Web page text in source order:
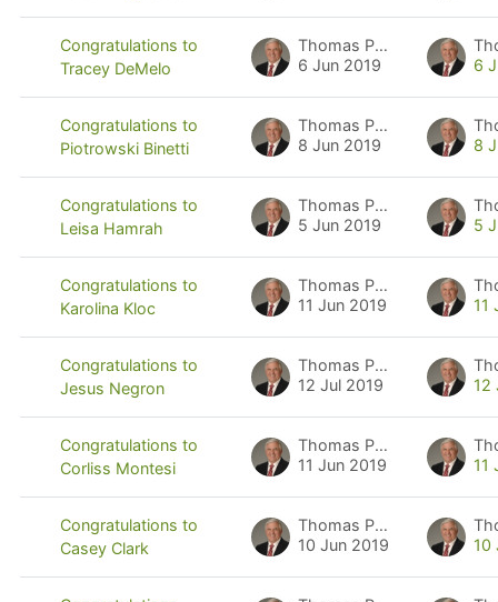
Congratulations to
Tracey DeMelo
Thomas Pyzdek
6 Jun 2019
6
Congratulations to
Piotrowski Binetti
Thomas Pyzdek
8 Jun 2019
8
Congratulations to
Leisa Hamrah
Thomas Pyzdek
5 Jun 2019
5
Congratulations to
Karolina Kloc
Thomas Pyzdek
11 Jun 2019
11
Congratulations to
Jesus Negron
Thomas Pyzdek
12 Jul 2019
12
Congratulations to
Corliss Montesi
Thomas Pyzdek
11 Jun 2019
11
Congratulations to
Casey Clark
Thomas Pyzdek
10 Jun 2019
10